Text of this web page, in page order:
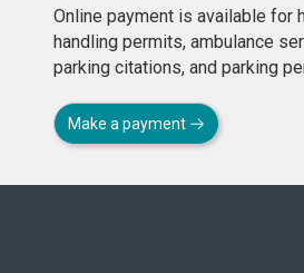
Online payment is available for
handling permits, ambulance
parking citations, and parking
Make a payment